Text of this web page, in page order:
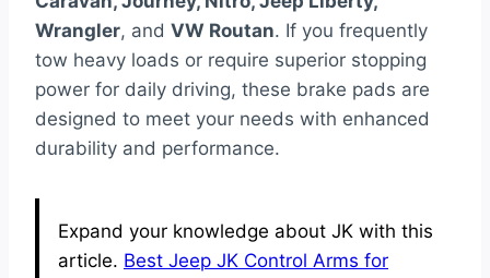
Wrangler, and VW Routan. If you frequently
tow heavy loads or require superior stopping
power for daily driving, these brake pads are
designed to meet your needs with enhanced
durability and performance.
Expand your knowledge about JK with this
article. Best Jeep JK Control Arms for